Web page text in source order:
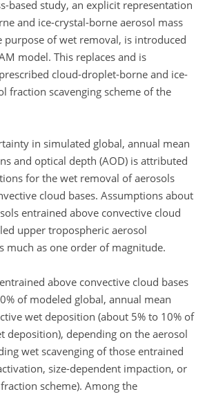
based study, an explicit representation
and ice-crystal-borne aerosol mass
of wet removal, is introduced
model. This replaces and is
cloud-droplet-borne and ice-
fraction scavenging scheme of the
in simulated global, annual mean
and optical depth (AOD) is attributed
for the wet removal of aerosols
cloud bases. Assumptions about
entrained above convective cloud
upper tropospheric aerosol
much as one order of magnitude.
above convective cloud bases
of modeled global, annual mean
wet deposition (about 5% to 10% of
deposition), depending on the aerosol
wet scavenging of those entrained
size-dependent impaction, or
scheme). Among the